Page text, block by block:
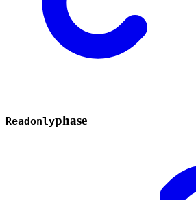
Readonlyphase